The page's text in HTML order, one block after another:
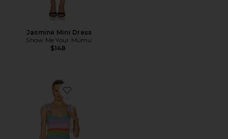
Jasmine Mini Dress
Show Me Your Mumu
$148
Favorite Day Trip Dress